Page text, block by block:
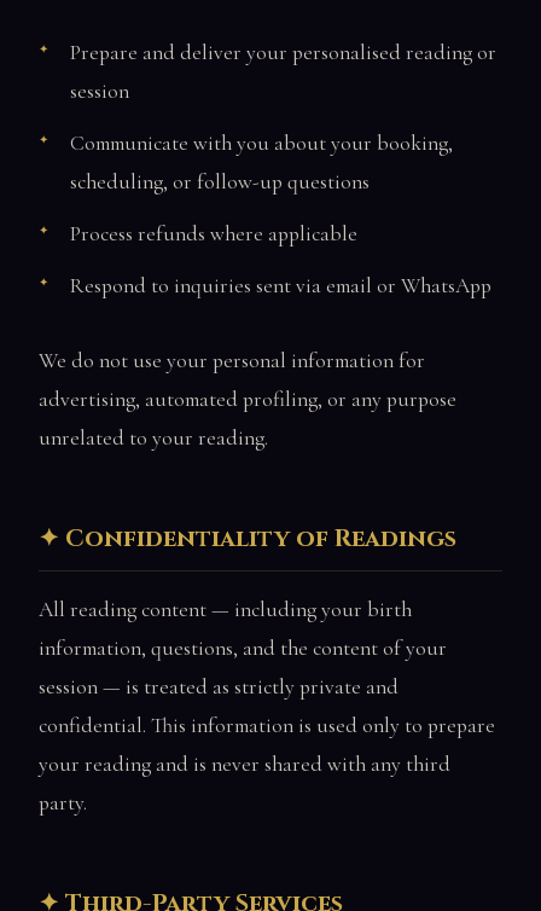
Prepare and deliver your personalised reading or
session
Communicate with you about your booking,
scheduling, or follow-up questions
Process refunds where applicable
Respond to inquiries sent via email or WhatsApp
We do not use your personal information for
advertising, automated profiling, or any purpose
unrelated to your reading.
Confidentiality of Readings
All reading content — including your birth
information, questions, and the content of your
session — is treated as strictly private and
confidential. This information is used only to prepare
your reading and is never shared with any third
party.
Third-Party Services